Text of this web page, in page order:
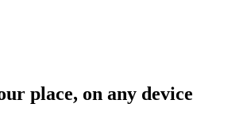
place, on any device